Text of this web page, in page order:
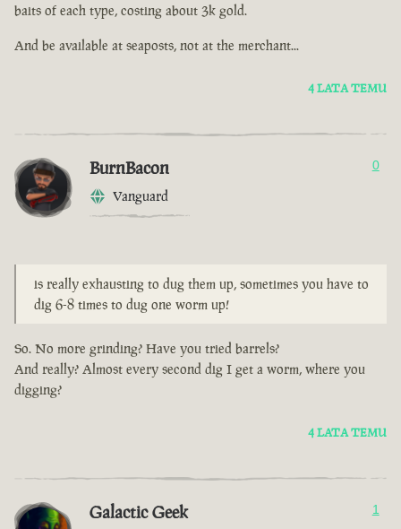
baits of each type, costing about 3k gold.
And be available at seaposts, not at the merchant...
4 LATA TEMU
BurnBacon
Vanguard
0
is really exhausting to dug them up, sometimes you have to
dig 6-8 times to dug one worm up!
So. No more grinding? Have you tried barrels?
And really? Almost every second dig I get a worm, where you
digging?
4 LATA TEMU
Galactic Geek 1